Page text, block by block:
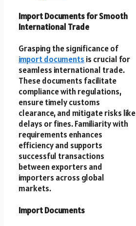
Import Documents for Smooth
International Trade
Grasping the significance of
import documents is crucial for
seamless international trade.
These documents facilitate
compliance with regulations,
ensure timely customs
clearance, and mitigate risks like
delays or fines. Familiarity with
requirements enhances
efficiency and supports
successful transactions
between exporters and
importers across global
markets.
Import Documents